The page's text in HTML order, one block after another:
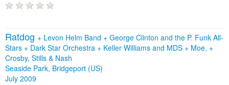
Ratdog + Levon Helm Band + George Clinton and the P. Funk All-
Stars + Dark Star Orchestra + Keller Williams and MDS + Moe. +
Crosby, Stills & Nash
Seaside Park, Bridgeport (US)
July 2009